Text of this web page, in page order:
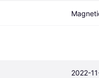
2022-